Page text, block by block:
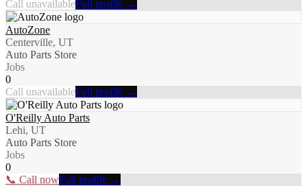
Call unavailableFull profile →
AutoZone
Centerville, UT
Auto Parts Store
Jobs
0
Call unavailableFull profile →
O'Reilly Auto Parts
Lehi, UT
Auto Parts Store
Jobs
0
📞 Call nowFull profile →